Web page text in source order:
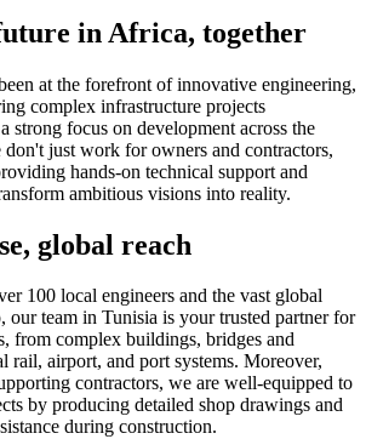
in Africa, together
at the forefront of innovative engineering,
complex infrastructure projects
strong focus on development across the
just work for owners and contractors,
hands-on technical support and
ambitious visions into reality.
global reach
100 local engineers and the vast global
our team in Tunisia is your trusted partner for
from complex buildings, bridges and
rail, airport, and port systems. Moreover,
contractors, we are well-equipped to
by producing detailed shop drawings and
during construction.